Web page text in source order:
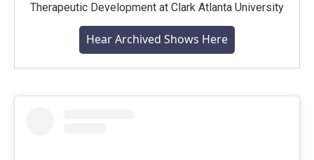
Therapeutic Development at Clark Atlanta University
Hear Archived Shows Here